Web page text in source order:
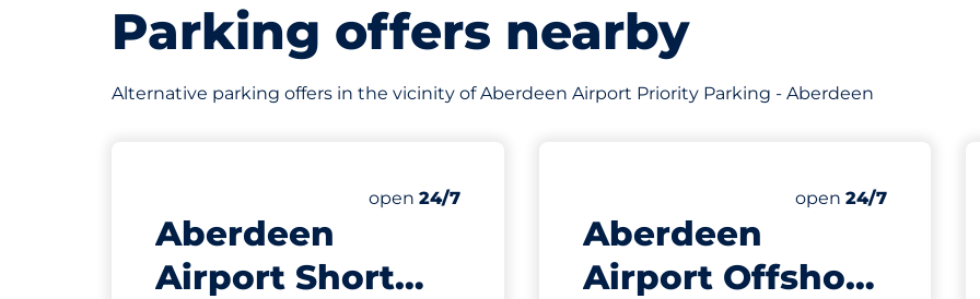
Parking offers nearby
Alternative parking offers in the vicinity of Aberdeen Airport Priority Parking - Aberdeen
Aberdeen
Airport Short
Number of parking spaces:
Total Spaces
Electric Car Charging Spaces
Motorbike Spaces
Disabled Spaces
Friday
open 24/7
Aberdeen
Airport Offshore
Friday
open24/7